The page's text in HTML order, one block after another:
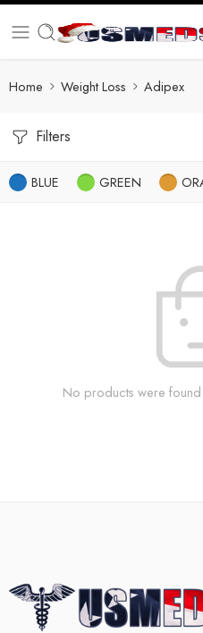
Home Weight Loss Adipex
Filters
BLUE GREEN
No products were